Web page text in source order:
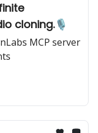
cloning.🎙️
MCP server